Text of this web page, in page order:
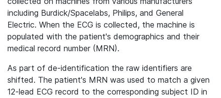
including Burdick/Spacelabs, Philips, and General
Electric. When the ECG is collected, the machine is
populated with the patient's demographics and their
medical record number (MRN).
As part of de-identification the raw identifiers are
shifted. The patient's MRN was used to match a given
12-lead ECG record to the corresponding subject ID in